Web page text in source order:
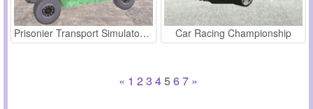
Prisonier Transport Simulator 2019 Car Racing Championship
« 1 2 3 4567 »